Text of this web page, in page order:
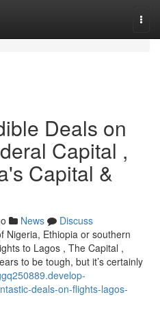
Deals on
Capital ,
Capital &
News
Discuss
Nigeria, Ethiopia or southern
to Lagos , The Capital ,
to be tough, but it’s certainly
deals-on-flights-lagos-